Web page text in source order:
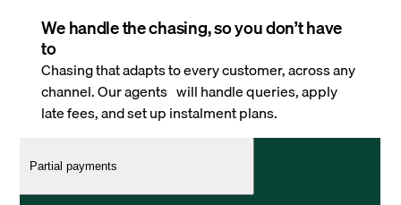
We handle the chasing, so you don’t have
to
Chasing that adapts to every customer, across any
channel. Our agents will handle queries, apply
late fees, and set up instalment plans.